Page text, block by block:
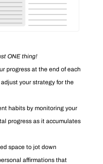
ONE thing!
progress at the end of each
your strategy for the
habits by monitoring your
progress as it accumulates
space to jot down
affirmations that